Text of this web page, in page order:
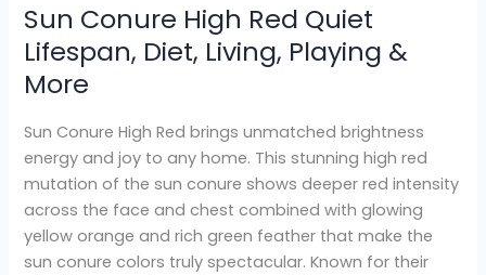
Sun Conure High Red Quiet
Lifespan, Diet, Living, Playing &
More
Sun Conure High Red brings unmatched brightness
energy and joy to any home. This stunning high red
mutation of the sun conure shows deeper red intensity
across the face and chest combined with glowing
yellow orange and rich green feather that make the
sun conure colors truly spectacular. Known for their
More